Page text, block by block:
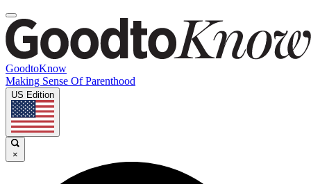
GoodtoKnow
Making Sense Of Parenthood
US Edition
×